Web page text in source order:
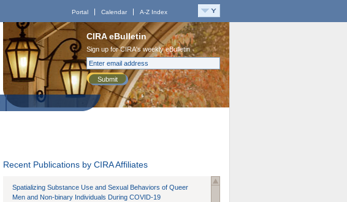
Portal Calendar A-Z Index
CIRA eBulletin
Sign up for CIRA's weekly eBulletin
Submit
Recent Publications by CIRA Affiliates
Spatializing Substance Use and Sexual Behaviors of Queer
Men and Non-binary Individuals During COVID-19